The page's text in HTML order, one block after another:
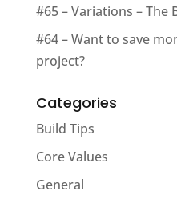
#65 – Variations – The
#64 – Want to save
project?
Categories
Build Tips
Core Values
General